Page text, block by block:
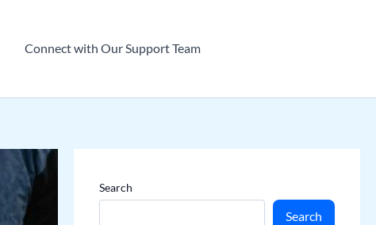
Connect with Our Support Team
Search
Search